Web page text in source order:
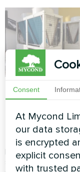
Commercial
climate system
powered by
Modular Heat
Reliable and scalable
solution for a high-
Consent
At Mycond
our data
is encrypted
explicit
with trusted